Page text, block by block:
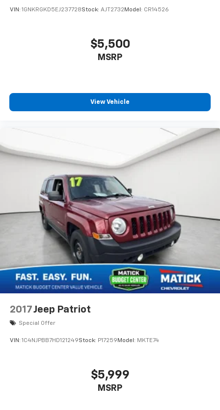
make discovering your perfect soundtrack
For the full SiriusXM with 360L experience, a
Platinum Plan is required. If you subscribe to
a lower package, certain features of 360L will
screens, mounted to the front seatbacks
Two 2-channel wireless headphones with 2
HDMI ports on the back of the center console
Compatible with Bluetooth® headphones
VIN: 1GNKRGKD5EJ237728Stock: AJT2732 Model: CR14526
$5,500
MSRP
View Vehicle
2017Jeep Patriot
Special Offer
VIN: 1C4NJPBB7HD121249Stock: P17259 Model: MKTE74
$5,999
MSRP